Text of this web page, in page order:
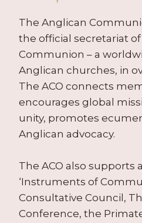
The Anglican
the official secretariat
Communion – a
Anglican churches, in
The ACO connects
encourages global
unity, promotes
Anglican advocacy.
The ACO also supports
‘Instruments of
Consultative Council,
Conference, the